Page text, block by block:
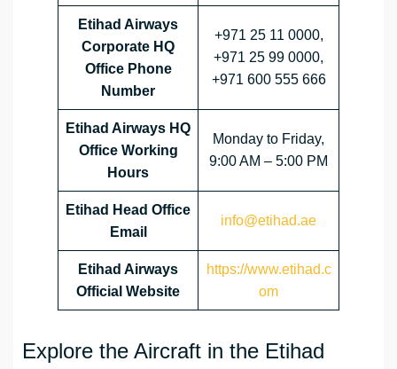
Etihad Airways
Corporate HQ
Office Phone
Number
+971 25 11 0000,
+971 25 99 0000,
+971 600 555 666
Etihad Airways HQ
Office Working
Hours
Monday to Friday,
9:00 AM – 5:00 PM
Etihad Head Office
Email
info@etihad.ae
Etihad Airways
Official Website
https://www.etihad.c
om
Explore the Aircraft in the Etihad